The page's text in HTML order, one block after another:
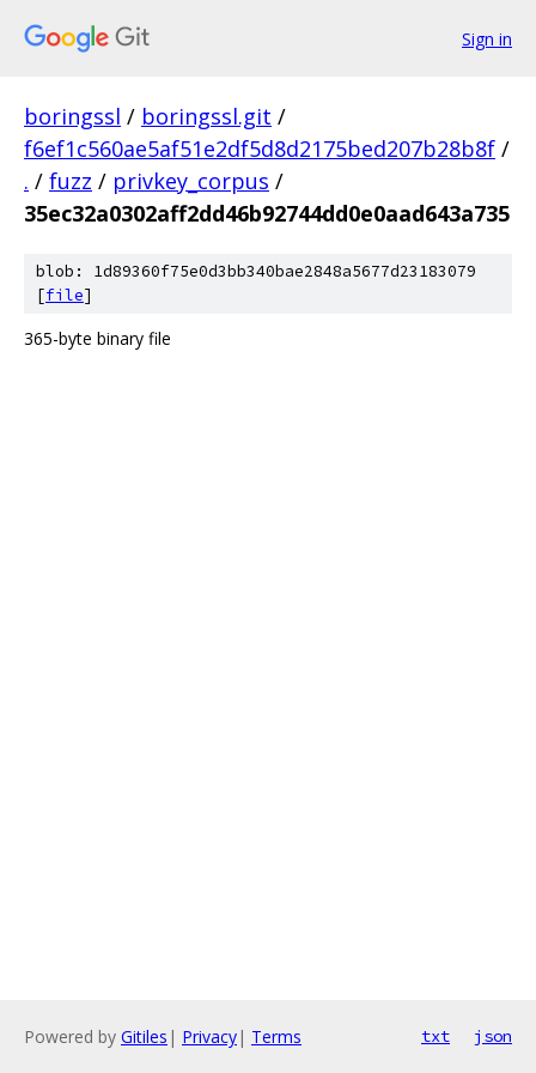
Sign in
boringssl / boringssl.git /
f6ef1c560ae5af51e2df5d8d2175bed207b28b8f /
. / fuzz / privkey_corpus /
35ec32a0302aff2dd46b92744dd0e0aad643a735
blob: 1d89360f75e0d3bb340bae2848a5677d23183079
[file]
365-byte binary file
Powered by Gitiles | Privacy| Terms txt json